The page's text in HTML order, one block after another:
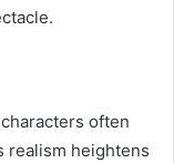
often
realism heightens